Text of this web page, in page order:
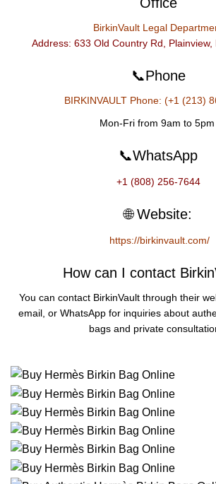
BirkinVault Legal
Address: 633 Old Country Rd, Plainview,
📞Phone
BIRKINVAULT Phone: (+1 (213)
Mon-Fri from 9am to 5pm
📞WhatsApp
+1 (808) 256-7644
🌐 Website:
https://birkinvault.com/
How can I contact
You can contact BirkinVault through their
email, or WhatsApp for inquiries about
bags and private